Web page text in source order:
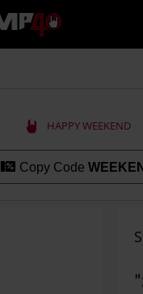
EMP
-
Music,
Merch
Alternative
Clothing
HAPPY WEEKEND
Copy Code